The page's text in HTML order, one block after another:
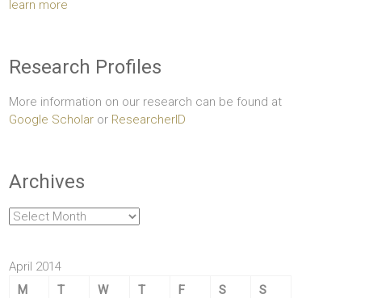
learn more
Research Profiles
More information on our research can be found at
Google Scholar or ResearcherID
Archives
Archives
April 2014
M
T W T F S
S